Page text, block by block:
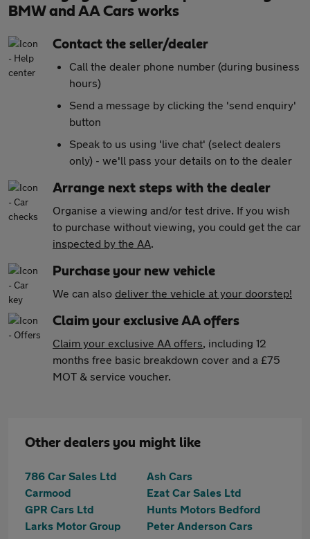
BMW and AA Cars works
Contact the seller/dealer
Call the dealer phone number (during business
hours)
Send a message by clicking the 'send enquiry'
button
Speak to us using 'live chat' (select dealers
only) - we'll pass your details on to the dealer
Arrange next steps with the dealer
Organise a viewing and/or test drive. If you wish
to purchase without viewing, you could get the car
inspected by the AA.
Purchase your new vehicle
We can also deliver the vehicle at your doorstep!
Claim your exclusive AA offers
Claim your exclusive AA offers, including 12
months free basic breakdown cover and a £75
MOT & service voucher.
Other dealers you might like
786 Car Sales Ltd
Ash Cars
Carmood
Ezat Car Sales Ltd
GPR Cars Ltd
Hunts Motors Bedford
Larks Motor Group
Peter Anderson Cars